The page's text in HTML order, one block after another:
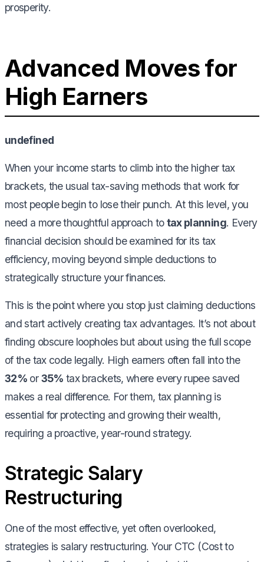
prosperity.
Advanced Moves for
High Earners
undefined
When your income starts to climb into the higher tax
brackets, the usual tax-saving methods that work for
most people begin to lose their punch. At this level, you
need a more thoughtful approach totax planning. Every
financial decision should be examined for its tax
efficiency, moving beyond simple deductions to
strategically structure your finances.
This is the point where you stop just claiming deductions
and start actively creating tax advantages. It’s not about
finding obscure loopholes but about using the full scope
of the tax code legally. High earners often fall into the
32% or35% tax brackets, where every rupee saved
makes a real difference. For them, tax planning is
essential for protecting and growing their wealth,
requiring a proactive, year-round strategy.
Strategic Salary
Restructuring
One of the most effective, yet often overlooked,
strategies is salary restructuring. Your CTC (Cost to